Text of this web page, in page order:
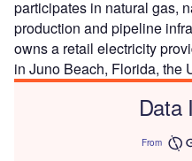
participates in natural gas,
production and pipeline
owns a retail electricity
in Juno Beach, Florida, the
Data
From